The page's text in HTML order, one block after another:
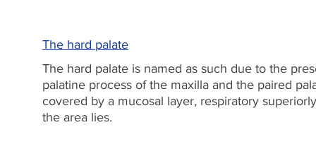
The hard palate
The hard palate is named as such due to the
palatine process of the maxilla and the paired
covered by a mucosal layer, respiratory
the area lies.